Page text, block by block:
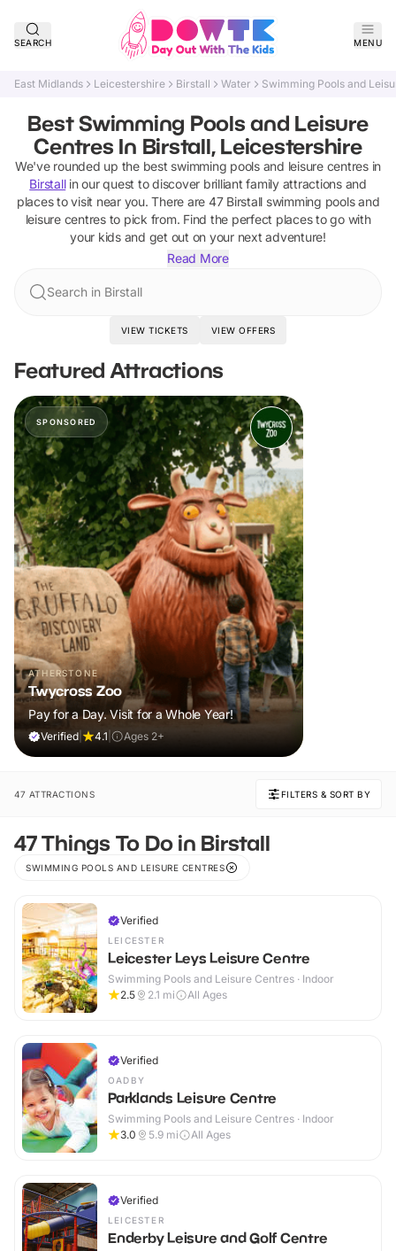
SEARCH MENU
East Midlands Leicestershire Birstall Water Swimming Pools and
Best Swimming Pools and Leisure
Centres In Birstall, Leicestershire
We've rounded up the best swimming pools and leisure centresin
Birstallin our quest to discover brilliant family attractions and
places to visit near you. There are 47 Birstall swimming pools and
leisure centresto pick from. Find the perfect places to go with
your kids and get out on your next adventure!
Read More
Search in Birstall
VIEW TICKETS VIEW OFFERS
Featured Attractions
SPONSORED
ATHERSTONE
Twycross Zoo
Pay for a Day. Visit for a Whole Year!
Verified 4.1 Ages 2+
47 ATTRACTIONS FILTERS & SORT BY
47 Things To Do in Birstall
SWIMMING POOLS AND LEISURE CENTRES
Verified
LEICESTER
Leicester Leys Leisure Centre
Swimming Pools and Leisure Centres · Indoor
2.5
2.1 mi All Ages
Verified
OADBY
Parklands Leisure Centre
Swimming Pools and Leisure Centres · Indoor
3.0
5.9 mi All Ages
Verified
LEICESTER
Enderby Leisure and Golf Centre